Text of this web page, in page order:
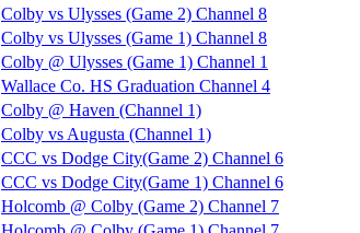
Colby vs Ulysses (Game 2) Channel 8
Colby vs Ulysses (Game 1) Channel 8
Colby @ Ulysses (Game 1) Channel 1
Wallace Co. HS Graduation Channel 4
Colby @ Haven (Channel 1)
Colby vs Augusta (Channel 1)
CCC vs Dodge City(Game 2) Channel 6
CCC vs Dodge City(Game 1) Channel 6
Holcomb @ Colby (Game 2) Channel 7